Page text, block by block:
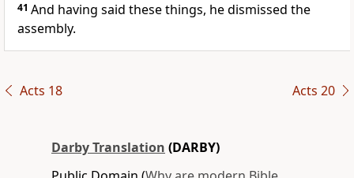
41 And having said these things, he dismissed the
assembly.
Acts 18 Acts 20
Darby Translation (DARBY)